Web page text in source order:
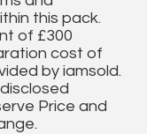
this pack.
of £300
cost of
by iamsold.
Price and